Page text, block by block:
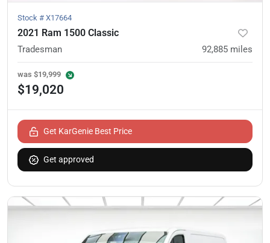
Stock # X17664
2021 Ram 1500 Classic
Tradesman 92,885 miles
was $19,999
$19,020
Get KarGenie Best Price
Get approved